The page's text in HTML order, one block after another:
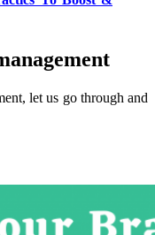
let us go through and